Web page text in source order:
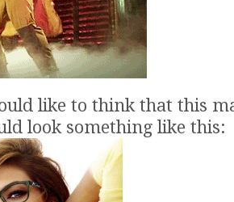
like to think that this
look something like this: